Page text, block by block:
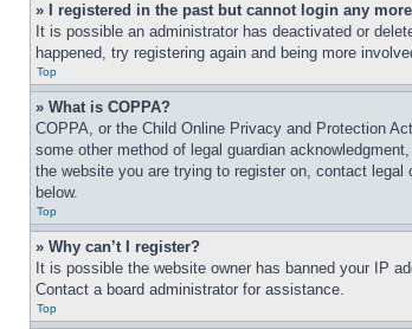
» I registered in the past but cannot login any
It is possible an administrator has deactivated or
happened, try registering again and being more
Top
» What is COPPA?
COPPA, or the Child Online Privacy and Protection
some other method of legal guardian
the website you are trying to register on, contact
below.
Top
» Why can’t I register?
It is possible the website owner has banned your IP
Contact a board administrator for assistance.
Top